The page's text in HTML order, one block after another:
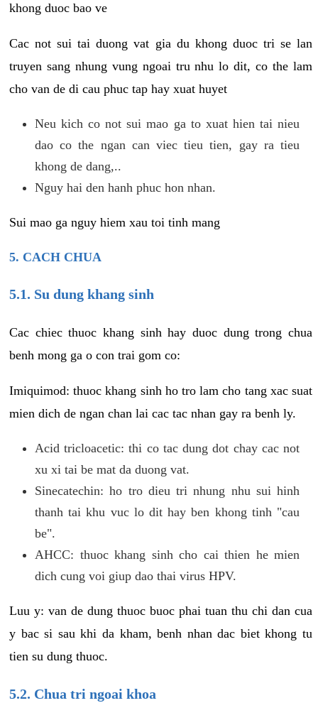
khong duoc bao ve
Cac not sui tai duong vat gia du khong duoc tri se lan
truyen sang nhung vung ngoai tru nhu lo dit, co the lam
cho van de di cau phuc tap hay xuat huyet
Neu kich co not sui mao ga to xuat hien tai nieu
dao co the ngan can viec tieu tien, gay ra tieu
khong de dang,..
Nguy hai den hanh phuc hon nhan.
Sui mao ga nguy hiem xau toi tinh mang
5. CACH CHUA
5.1. Su dung khang sinh
Cac chiec thuoc khang sinh hay duoc dung trong chua
benh mong ga o con trai gom co:
Imiquimod: thuoc khang sinh ho tro lam cho tang xac suat
mien dich de ngan chan lai cac tac nhan gay ra benh ly.
Acid tricloacetic: thi co tac dung dot chay cac not
xu xi tai be mat da duong vat.
Sinecatechin: ho tro dieu tri nhung nhu sui hinh
thanh tai khu vuc lo dit hay ben khong tinh "cau
be".
AHCC: thuoc khang sinh cho cai thien he mien
dich cung voi giup dao thai virus HPV.
Luu y: van de dung thuoc buoc phai tuan thu chi dan cua
y bac si sau khi da kham, benh nhan dac biet khong tu
tien su dung thuoc.
5.2. Chua tri ngoai khoa